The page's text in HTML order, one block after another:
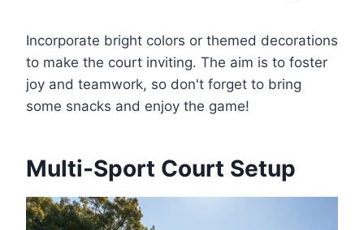
Incorporate bright colors or themed decorations
to make the court inviting. The aim is to foster
joy and teamwork, so don't forget to bring
some snacks and enjoy the game!
Multi-Sport Court Setup